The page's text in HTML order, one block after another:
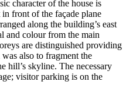
character of the house is
front of the façade plane
along the building’s east
and colour from the main
are distinguished providing
also to fragment the
hill’s skyline. The necessary
visitor parking is on the